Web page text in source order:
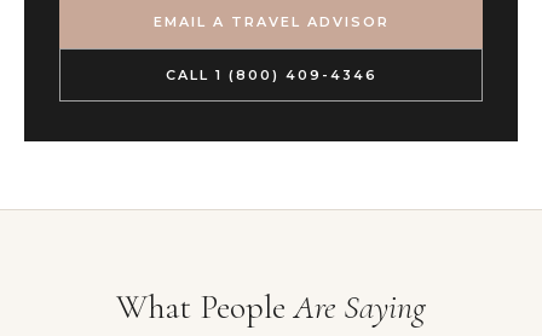
EMAIL A TRAVEL ADVISOR
CALL 1 (800) 409-4346
What PeopleAre Saying